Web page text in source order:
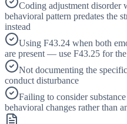
Coding adjustment disorder
behavioral pattern predates the
instead
Using F43.24 when both
are present — use F43.25 for
Not documenting the
conduct disturbance
Failing to consider
behavioral changes rather than